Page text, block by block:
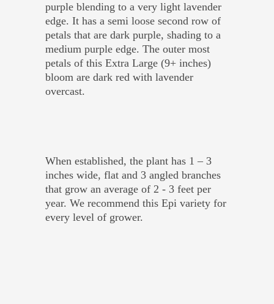
purple blending to a very light lavender
edge. It has a semi loose second row of
petals that are dark purple, shading to a
medium purple edge. The outer most
petals of this Extra Large (9+ inches)
bloom are dark red with lavender
overcast.
When established, the plant has 1 – 3
inches wide, flat and 3 angled branches
that grow an average of 2 - 3 feet per
year. We recommend this Epi variety for
every level of grower.